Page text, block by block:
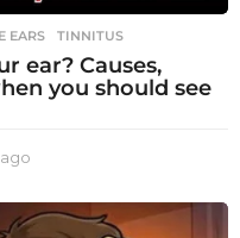
EARS ,TINNITUS
ear? Causes,
you should see
o
n